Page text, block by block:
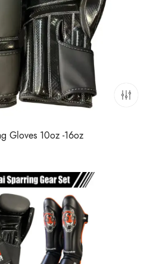
Gloves 10oz -16oz